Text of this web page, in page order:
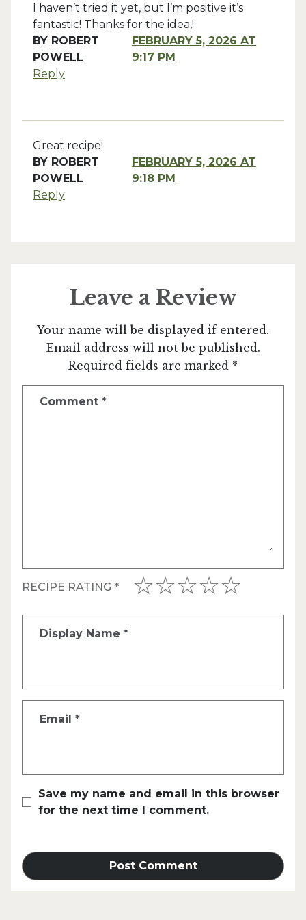
I haven’t tried it yet, but I’m positive it’s
fantastic! Thanks for the idea,!
BY ROBERT
POWELL
FEBRUARY 5, 2026 AT
9:17 PM
Reply
Great recipe!
BY ROBERT
POWELL
FEBRUARY 5, 2026 AT
9:18 PM
Reply
Leave a Review
Your name will be displayed if entered.
Email address will not be published.
Required fields are marked *
Comment *
RECIPE RATING *
Display Name *
Email *
Save my name and email in this browser
for the next time I comment.